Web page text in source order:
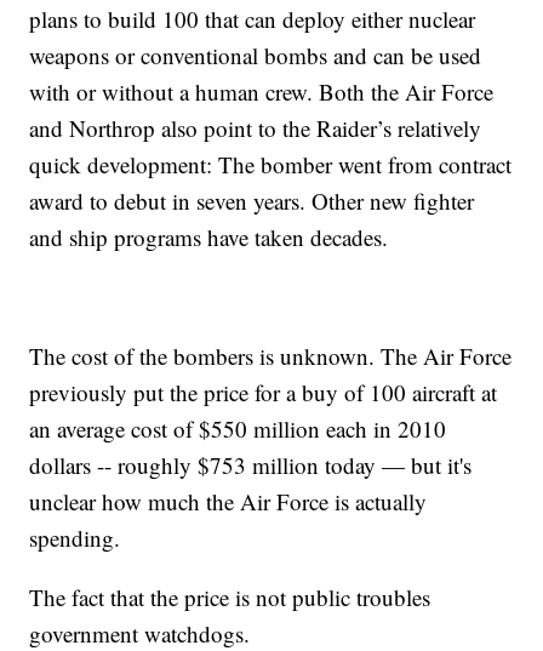
plans to build 100 that can deploy either nuclear
weapons or conventional bombs and can be used
with or without a human crew. Both the Air Force
and Northrop also point to the Raider’s relatively
quick development: The bomber went from contract
award to debut in seven years. Other new fighter
and ship programs have taken decades.
The cost of the bombers is unknown. The Air Force
previously put the price for a buy of 100 aircraft at
an average cost of $550 million each in 2010
dollars -- roughly $753 million today — but it's
unclear how much the Air Force is actually
spending.
The fact that the price is not public troubles
government watchdogs.